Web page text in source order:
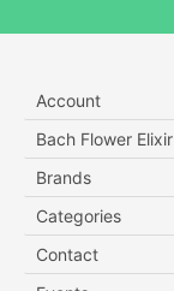
Account
Bach Flower Elixir
Brands
Categories
Contact